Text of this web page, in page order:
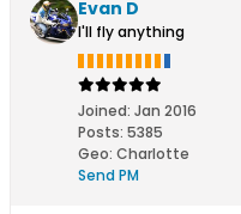
Evan D
I'll fly anything
Joined: Jan 2016
Posts: 5385
Geo: Charlotte
Send PM